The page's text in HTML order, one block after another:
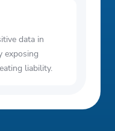
data in
exposing
liability.